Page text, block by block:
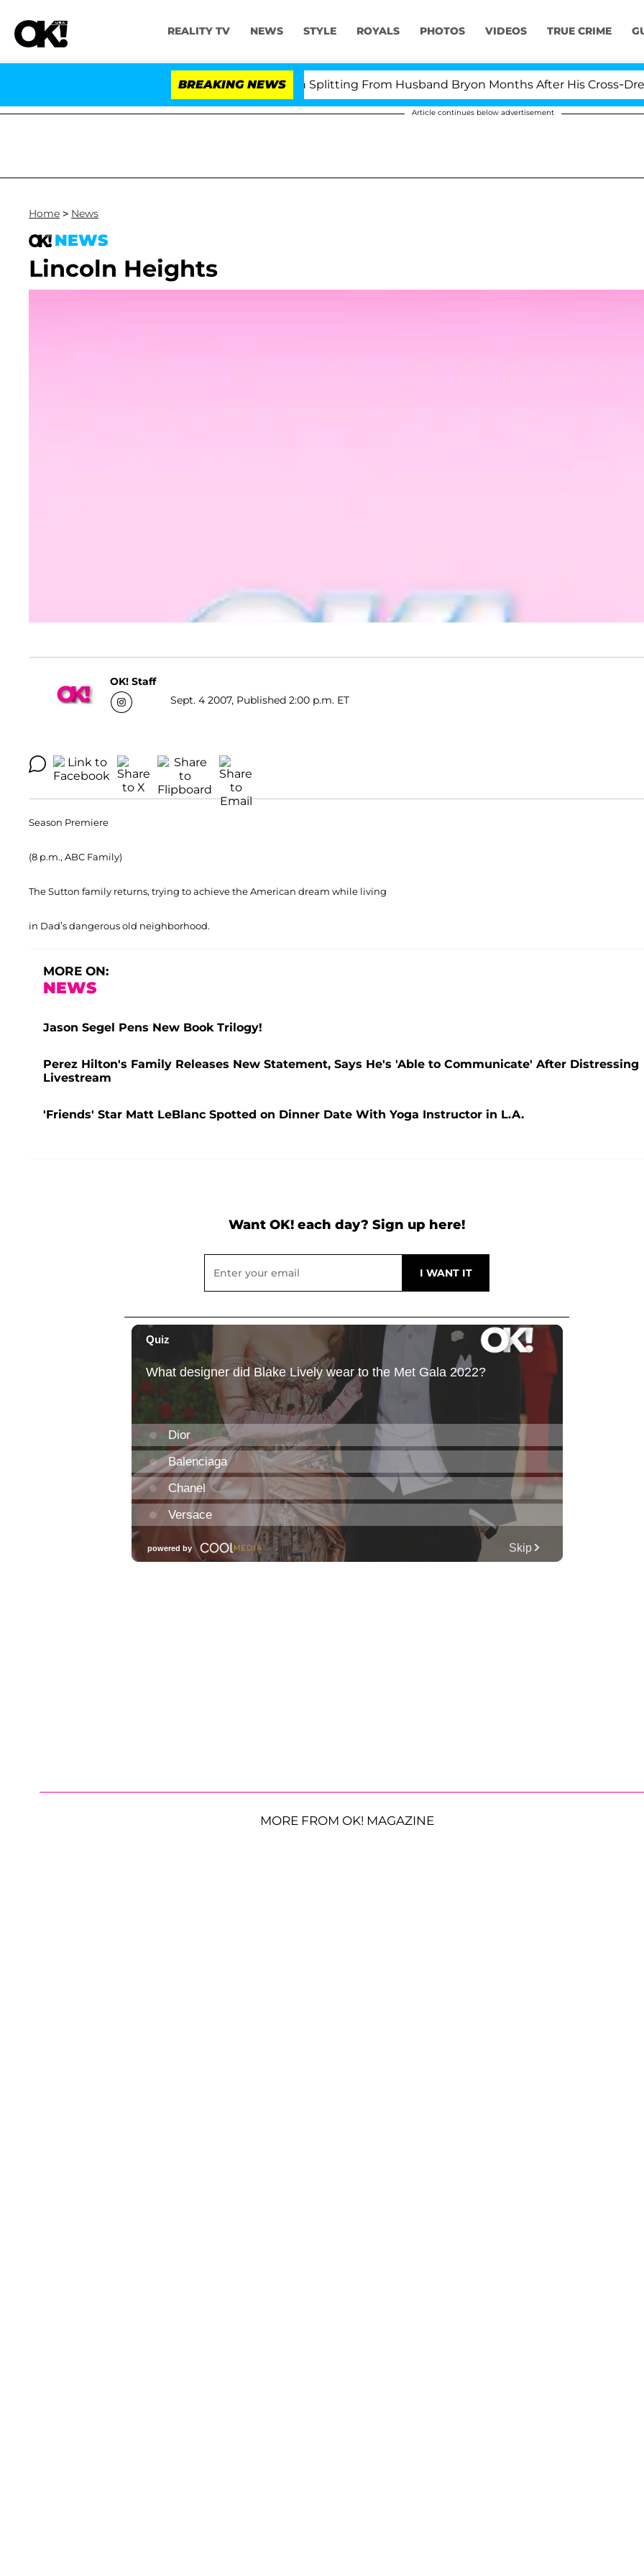
REALITY TV NEWS STYLE ROYALS PHOTOS VIDEOS TRUE CRIME
BREAKING NEWS
Kristi Noem Divorce Bombshell: Politician Splitting From Husband Bryon Months After His Cross-
Article continues below advertisement
Home > News
NEWS
Lincoln Heights
OK! Staff
Sept. 4 2007, Published 2:00 p.m. ET
Season Premiere
(8 p.m., ABC Family)
The Sutton family returns, trying to achieve the American dream while living
in Dad’s dangerous old neighborhood.
MORE ON:
NEWS
Jason Segel Pens New Book Trilogy!
Perez Hilton's Family Releases New Statement, Says He's 'Able to Communicate' After Distressing
Livestream
'Friends' Star Matt LeBlanc Spotted on Dinner Date With Yoga Instructor in L.A.
Want OK! each day? Sign up here!
MORE FROM OK! MAGAZINE